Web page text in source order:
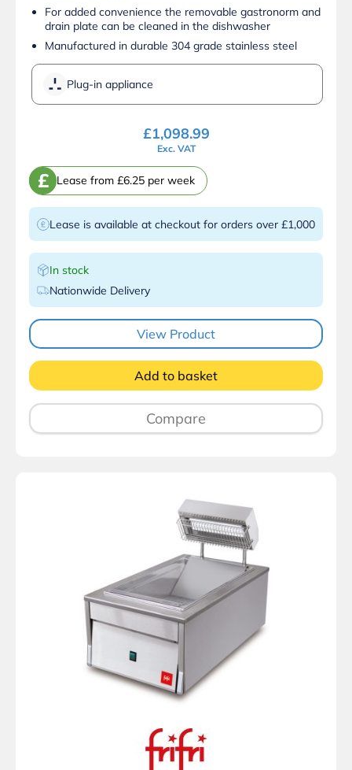
For added convenience the removable gastronorm and
drain plate can be cleaned in the dishwasher
Manufactured in durable 304 grade stainless steel
Plug-in appliance
£1,098.99
Exc. VAT
£ Lease from £6.25 per week
Lease is available at checkout for orders over £1,000
In stock
Nationwide Delivery
View Product
Add to basket
Compare